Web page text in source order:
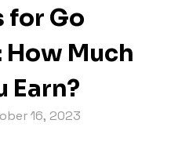
for Go
Much
Earn?
16, 2023